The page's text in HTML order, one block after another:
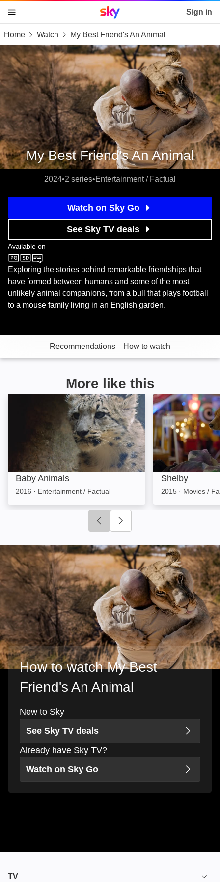
skip to content
skip to footer
skip to the web assistant
Sky home page Sign in
Home Watch My Best Friend's An Animal
My Best Friend's An Animal
2024•2 series•Entertainment / Factual
Watch on Sky Go
See Sky TV deals
Available on
Sky Nature
Exploring the stories behind remarkable friendships that
have formed between humans and some of the most
unlikely animal companions, from a bull that plays football
to a mouse family living in an English garden.
Recommendations How to watch
More like this
Baby Animals: Image
Baby Animals
2016 · Entertainment / Factual
Shelby: Image
Shelby
2015 · Movies /
Click to go to previous slide
How to watch My Best
Friend's An Animal
New to Sky
See Sky TV deals
Already have Sky TV?
Watch on Sky Go
TV